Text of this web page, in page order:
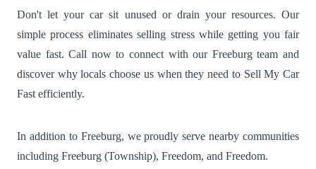
Don't let your car sit unused or drain your resources. Our
simple process eliminates selling stress while getting you fair
value fast. Call now to connect with our Freeburg team and
discover why locals choose us when they need to Sell My Car
Fast efficiently.
In addition to Freeburg, we proudly serve nearby communities
including Freeburg (Township), Freedom, and Freedom.